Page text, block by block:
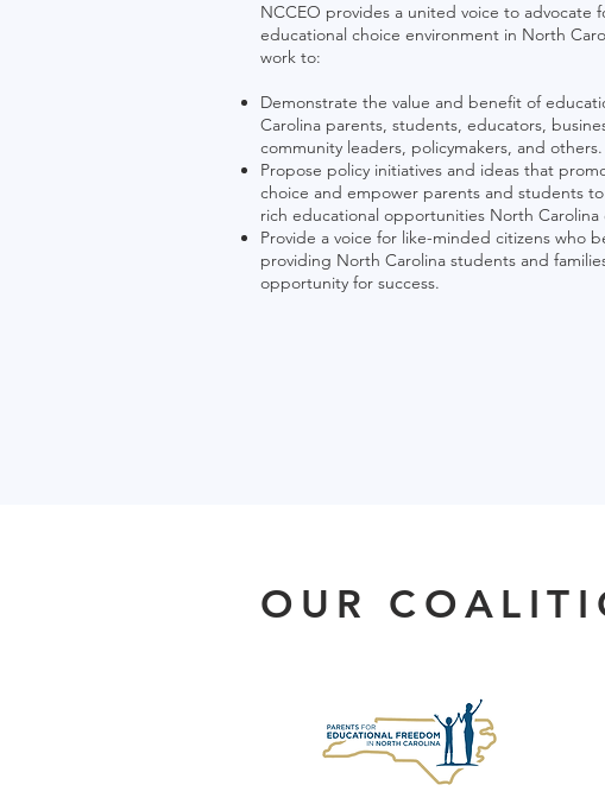
NCCEO provides a united voice to advocate
educational choice environment in North
work to:
Demonstrate the value and benefit of
Carolina parents, students, educators,
community leaders, policymakers, and others.
Propose policy initiatives and ideas that
choice and empower parents and students
rich educational opportunities North Carolina
Provide a voice for like-minded citizens who
providing North Carolina students and
opportunity for success.
OUR